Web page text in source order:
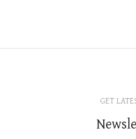
GET